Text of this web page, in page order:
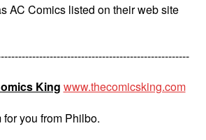
AC Comics listed on their web site
King www.thecomicsking.com
you from Philbo.